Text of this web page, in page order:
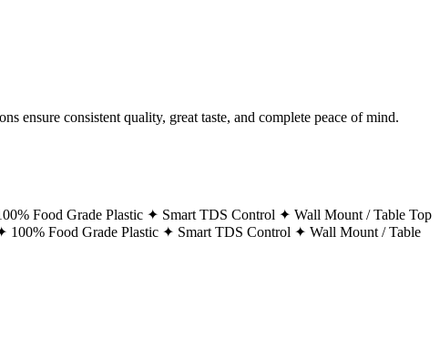
ensure consistent quality, great taste, and complete peace of mind.
Food Grade Plastic ✦ Smart TDS Control ✦ Wall Mount / Table Top
100% Food Grade Plastic ✦ Smart TDS Control ✦ Wall Mount / Table